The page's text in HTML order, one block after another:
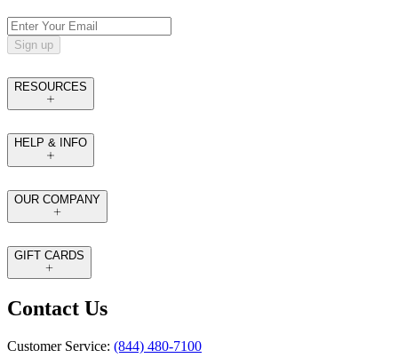
Sign up
RESOURCES
HELP & INFO
OUR COMPANY
GIFT CARDS
Contact Us
Customer Service: (844) 480-7100